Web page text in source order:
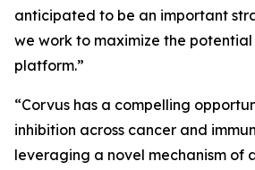
anticipated to be an important
we work to maximize the
platform.”
“Corvus has a compelling
inhibition across cancer and
leveraging a novel mechanism of